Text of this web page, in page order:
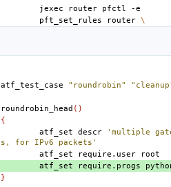
jexec router pfctl
pft_set_rules router \
atf_test_case "roundrobin"
roundrobin_head ()
{
atf_set descr
'multiple
s, for IPv6 packets'
atf_set require.user
atf_set
require.progs
}